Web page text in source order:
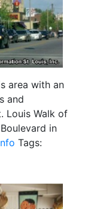
area with an
and
Louis Walk of
in
Tags: